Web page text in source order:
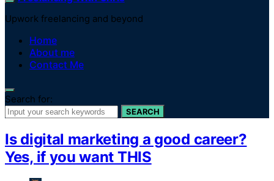
Upwork freelancing and beyond
Home
About me
Contact Me
Search for:
SEARCH
Is digital marketing a good career?
Yes, if you want THIS